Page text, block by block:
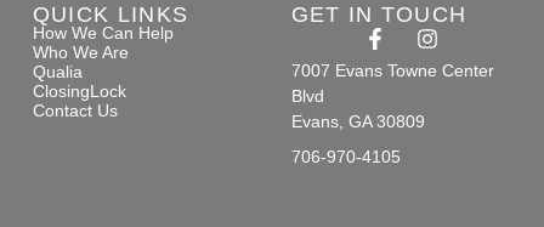
QUICK LINKS
How We Can Help
Who We Are
Qualia
ClosingLock
Contact Us
GET IN TOUCH
7007 Evans Towne Center
Blvd
Evans, GA 30809
706-970-4105